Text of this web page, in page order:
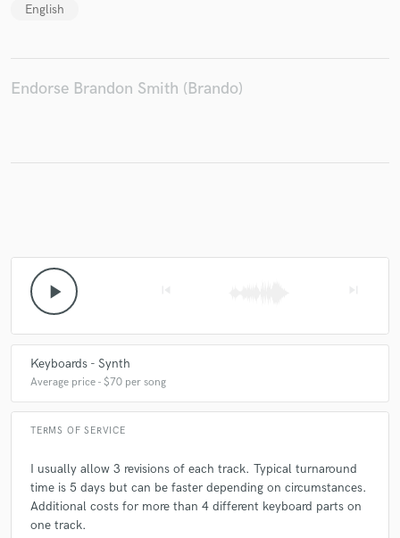
English
Endorse Brandon Smith (Brando)
play_arrow
Keyboards - Synth
Average price - $70 per song
TERMS OF SERVICE
I usually allow 3 revisions of each track. Typical turnaround
time is 5 days but can be faster depending on circumstances.
Additional costs for more than 4 different keyboard parts on
one track.